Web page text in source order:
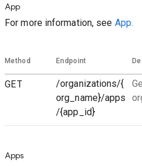
App
For more information, see App.
Method Endpoint
GET
/organizations/{
org_name}/apps
/{app_id}
Apps